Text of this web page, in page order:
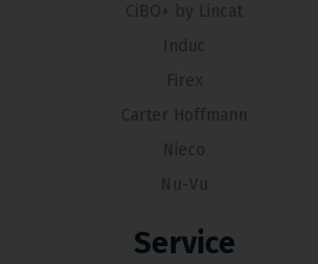
CiBO+ by Lincat
Induc
Firex
Carter Hoffmann
Nieco
Nu-Vu
Service